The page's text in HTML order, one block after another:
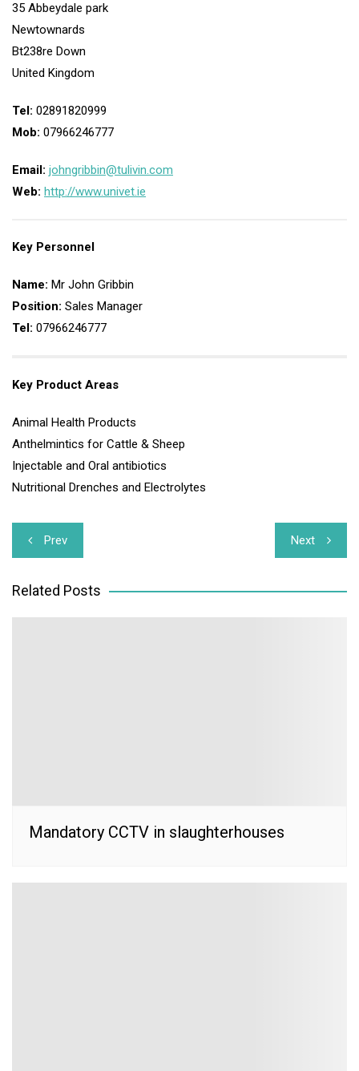
35 Abbeydale park
Newtownards
Bt238re Down
United Kingdom
Tel: 02891820999
Mob: 07966246777
Email: johngribbin@tulivin.com
Web: http://www.univet.ie
Key Personnel
Name: Mr John Gribbin
Position: Sales Manager
Tel: 07966246777
Key Product Areas
Animal Health Products
Anthelmintics for Cattle & Sheep
Injectable and Oral antibiotics
Nutritional Drenches and Electrolytes
Post
navigation
Prev Next
Related Posts
Mandatory CCTV in slaughterhouses